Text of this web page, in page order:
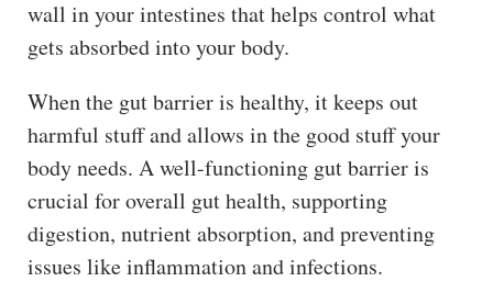
wall in your intestines that helps control what
gets absorbed into your body.
When the gut barrier is healthy, it keeps out
harmful stuff and allows in the good stuff your
body needs. A well-functioning gut barrier is
crucial for overall gut health, supporting
digestion, nutrient absorption, and preventing
issues like inflammation and infections.